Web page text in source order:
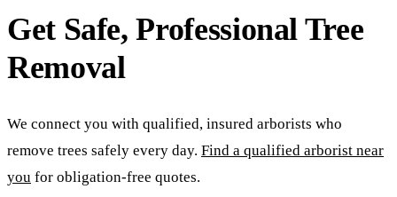
Get Safe, Professional Tree
Removal
We connect you with qualified, insured arborists who
remove trees safely every day. Find a qualified arborist near
you for obligation-free quotes.